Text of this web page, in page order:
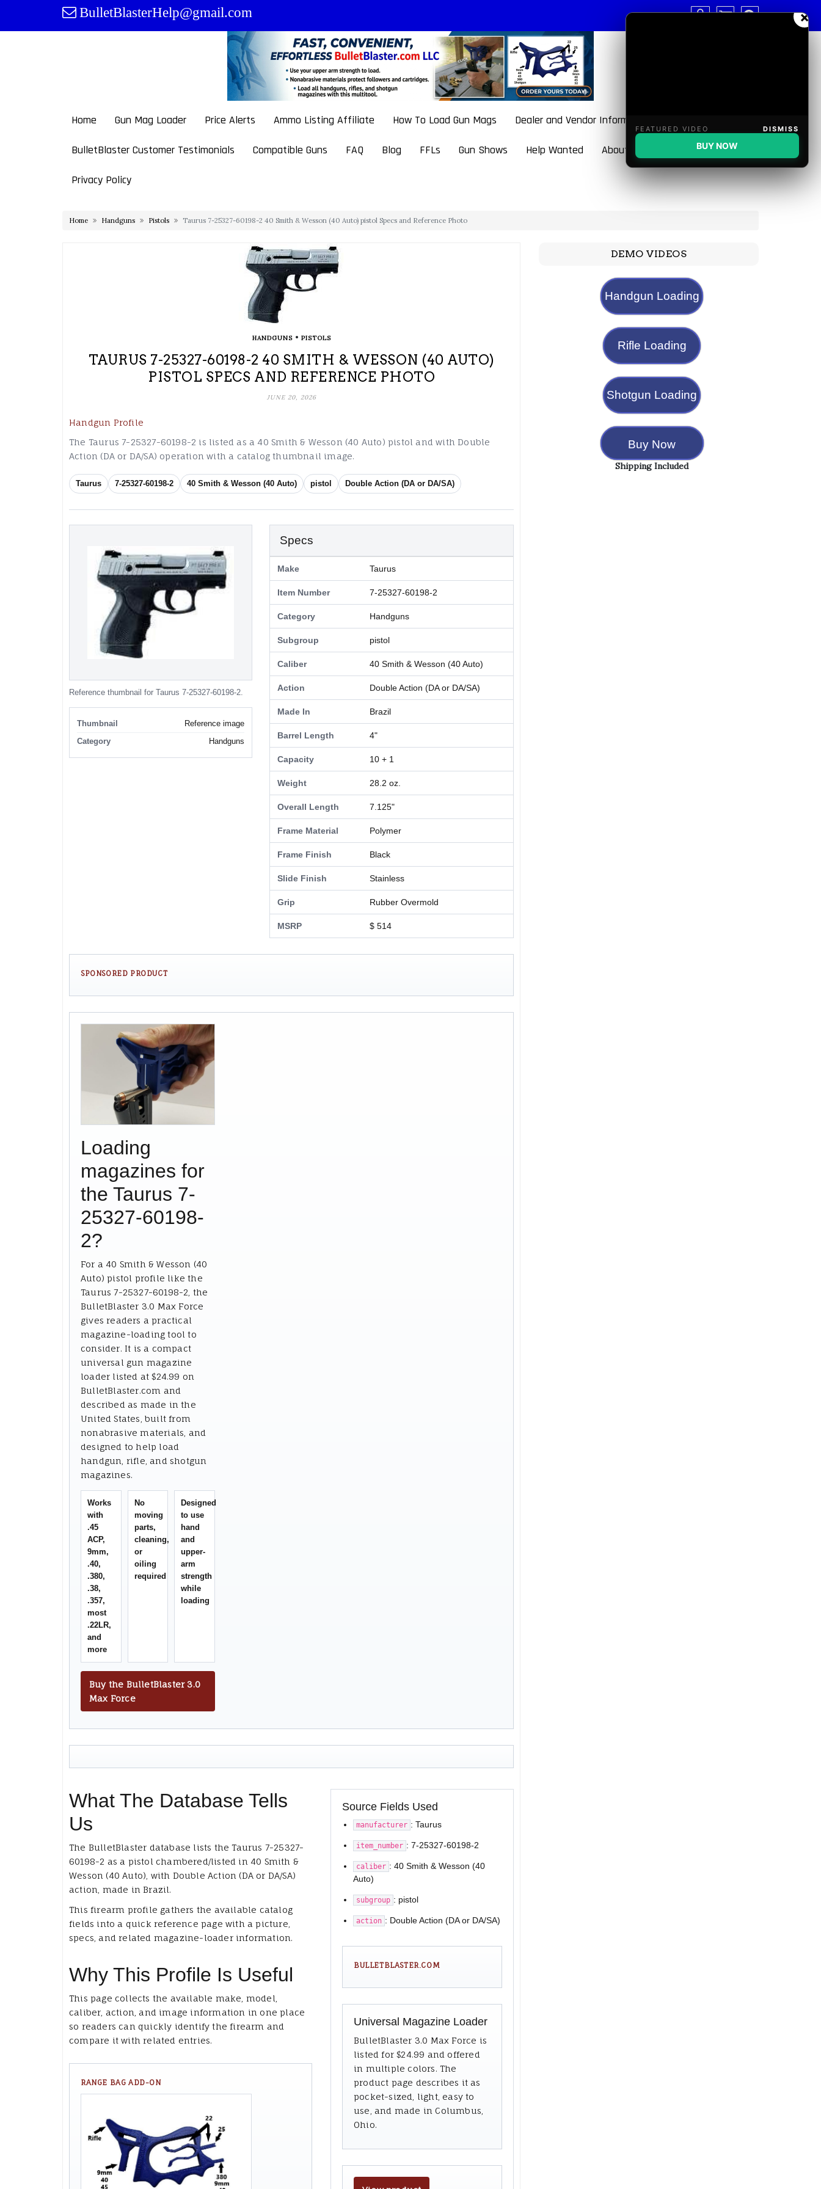
content
BulletBlasterHelp@gmail.com
Home Gun Mag Loader Price Alerts Ammo Listing Affiliate How To Load Gun Mags Dealer and Vendor Information
BulletBlaster Customer Testimonials Compatible Guns FAQ Blog FFLs Gun Shows Help Wanted About BulletBlaster
Privacy Policy
Home Handguns Pistols Taurus 7-25327-60198-2 40 Smith & Wesson (40 Auto) pistol Specs and Reference Photo
HANDGUNS• PISTOLS
TAURUS 7-25327-60198-2 40 SMITH & WESSON (40 AUTO)
PISTOL SPECS AND REFERENCE PHOTO
JUNE 20, 2026
Handgun Profile
The Taurus 7-25327-60198-2 is listed as a 40 Smith & Wesson (40 Auto) pistol and with Double
Action (DA or DA/SA) operation with a catalog thumbnail image.
Taurus 7-25327-60198-2 40 Smith & Wesson (40 Auto) pistol Double Action (DA or DA/SA)
Reference thumbnail for Taurus 7-25327-60198-2.
Thumbnail
Reference image
Category
Handguns
Specs
Make Taurus
Item Number 7-25327-60198-2
Category Handguns
Subgroup pistol
Caliber 40 Smith & Wesson (40 Auto)
Action Double Action (DA or DA/SA)
Made In Brazil
Barrel Length 4"
Capacity 10 + 1
Weight 28.2 oz.
Overall Length 7.125"
Frame Material Polymer
Frame Finish Black
Slide Finish Stainless
Grip Rubber Overmold
MSRP $ 514
SPONSORED PRODUCT
Loading
magazines for
the Taurus 7-
25327-60198-
2?
For a 40 Smith & Wesson (40
Auto) pistol profile like the
Taurus 7-25327-60198-2, the
BulletBlaster 3.0 Max Force
gives readers a practical
magazine-loading tool to
consider. It is a compact
universal gun magazine
loader listed at $24.99 on
BulletBlaster.com and
described as made in the
United States, built from
nonabrasive materials, and
designed to help load
handgun, rifle, and shotgun
magazines.
Works
with
.45
ACP,
9mm,
.40,
.380,
.38,
.357,
most
.22LR,
and
more
No
moving
parts,
cleaning,
or
oiling
required
Designed
to use
hand
and
upper-
arm
strength
while
loading
Buy the BulletBlaster 3.0
Max Force
What The Database Tells
Us
The BulletBlaster database lists the Taurus 7-25327-
60198-2 as a pistol chambered/listed in 40 Smith &
Wesson (40 Auto), with Double Action (DA or DA/SA)
action, made in Brazil.
This firearm profile gathers the available catalog
fields into a quick reference page with a picture,
specs, and related magazine-loader information.
Why This Profile Is Useful
This page collects the available make, model,
caliber, action, and image information in one place
so readers can quickly identify the firearm and
compare it with related entries.
RANGE BAG ADD-ON
Source Fields Used
manufacturer : Taurus
item_number : 7-25327-60198-2
caliber : 40 Smith & Wesson (40
Auto)
subgroup : pistol
action : Double Action (DA or DA/SA)
BULLETBLASTER.COM
Universal Magazine Loader
BulletBlaster 3.0 Max Force is
listed for $24.99 and offered
in multiple colors. The
product page describes it as
pocket-sized, light, easy to
use, and made in Columbus,
Ohio.
DEMO VIDEOS
Handgun Loading
Rifle Loading
Shotgun Loading
Buy Now
Shipping Included
×
FEATURED VIDEO DISMISS
BUY NOW